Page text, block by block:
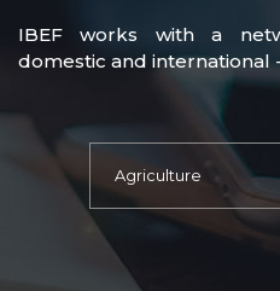
IBEF works with a
domestic and international